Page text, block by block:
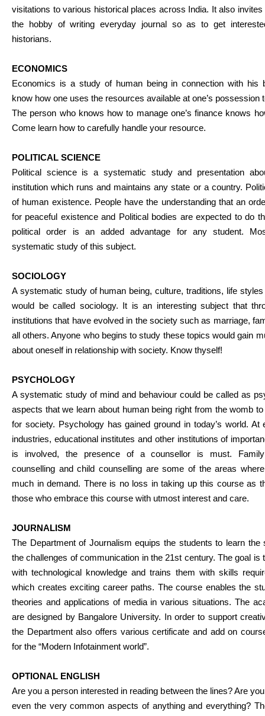
visitations to various historical places across India. It also
the hobby of writing everyday journal so as to get
historians.
ECONOMICS
Economics is a study of human being in connection with his
know how one uses the resources available at one’s possession
The person who knows how to manage one’s finance knows
Come learn how to carefully handle your resource.
POLITICAL SCIENCE
Political science is a systematic study and presentation
institution which runs and maintains any state or a country.
of human existence. People have the understanding that an
for peaceful existence and Political bodies are expected to do
political order is an added advantage for any student.
systematic study of this subject.
SOCIOLOGY
A systematic study of human being, culture, traditions, life
would be called sociology. It is an interesting subject that
institutions that have evolved in the society such as marriage,
all others. Anyone who begins to study these topics would gain
about oneself in relationship with society. Know thyself!
PSYCHOLOGY
A systematic study of mind and behaviour could be called as
aspects that we learn about human being right from the womb
for society. Psychology has gained ground in today’s world.
industries, educational institutes and other institutions of
is involved, the presence of a counsellor is must. Family
counselling and child counselling are some of the areas
much in demand. There is no loss in taking up this course as
those who embrace this course with utmost interest and care.
JOURNALISM
The Department of Journalism equips the students to learn the
the challenges of communication in the 21st century. The goal is
with technological knowledge and trains them with skills
which creates exciting career paths. The course enables the
theories and applications of media in various situations. The
are designed by Bangalore University. In order to support
the Department also offers various certificate and add on
for the “Modern Infotainment world”.
OPTIONAL ENGLISH
Are you a person interested in reading between the lines? Are
even the very common aspects of anything and everything?